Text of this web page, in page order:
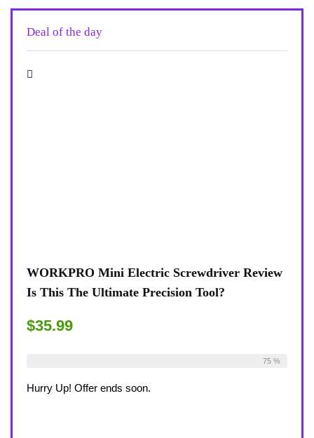
Deal of the day
WORKPRO Mini Electric Screwdriver Review
Is This The Ultimate Precision Tool?
$35.99
Available:16
75 %
Hurry Up! Offer ends soon.